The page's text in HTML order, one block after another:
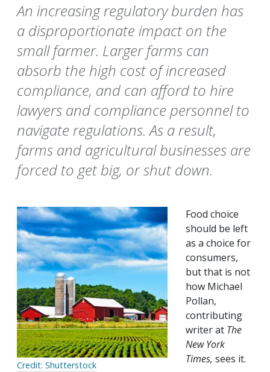
An increasing regulatory burden has
a disproportionate impact on the
small farmer. Larger farms can
absorb the high cost of increased
compliance, and can afford to hire
lawyers and compliance personnel to
navigate regulations. As a result,
farms and agricultural businesses are
forced to get big, or shut down.
Credit: Shutterstock
Food choice
should be left
as a choice for
consumers,
but that is not
how Michael
Pollan,
contributing
writer at The
New York
Times, sees it.